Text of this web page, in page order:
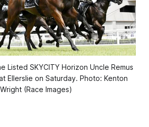
Listed SKYCITY Horizon Uncle Remus
Ellerslie on Saturday. Photo: Kenton
Wright (Race Images)